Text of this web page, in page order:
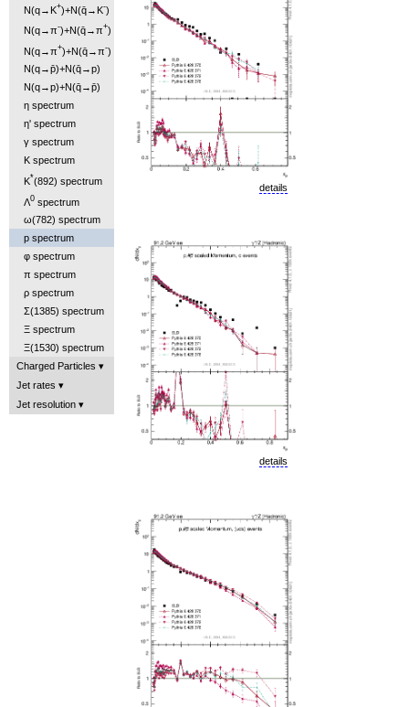
N(q→K+)+N(q̄→K-)
N(q→π-)+N(q̄→π+)
N(q→π+)+N(q̄→π-)
N(q→p̄)+N(q̄→p)
N(q→p)+N(q̄→p̄)
η spectrum
η' spectrum
γ spectrum
K spectrum
K*(892) spectrum
Λ0 spectrum
ω(782) spectrum
p spectrum
φ spectrum
π spectrum
ρ spectrum
Σ(1385) spectrum
Ξ spectrum
Ξ(1530) spectrum
Charged Particles
Jet rates
Jet resolution
details
details